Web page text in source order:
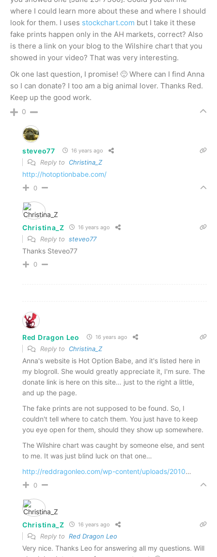
where I could learn more about these and where I should
look for them. I uses stockchart.com but I take it these
fake prints happen only in the AH markets, correct? Also
is there a link on your blog to the Wilshire chart that you
showed in your video? That was very interesting.
Ok one last question, I promise! 🙂 Where can I find Anna
so I can donate? I too am a big animal lover. Thanks Red.
Keep up the good work.
0
steveo77 16 years ago
Reply to Christina_Z
http://hotoptionbabe.com/
0
Christina_Z 16 years ago
Reply to steveo77
Thanks Steveo77
0
Red Dragon Leo 16 years ago
Reply to Christina_Z
Anna's website is Hot Option Babe, and it's listed here in
my blogroll. She would greatly appreciate it, I'm sure. The
donate link is here on this site… just to the right a little,
and up the page.
The fake prints are not supposed to be found. So, I
couldn't tell where to catch them. You just have to keep
you eye open for them, should they show up somewhere.
The Wilshire chart was caught by someone else, and sent
to me. It was just blind luck on that one…
http://reddragonleo.com/wp-content/uploads/2010…
0
Christina_Z 16 years ago
Reply to Red Dragon Leo
Very nice. Thanks Leo for answering all my questions. Will